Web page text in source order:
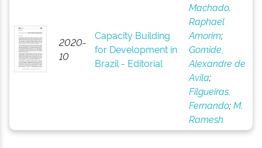
2020-
10
Capacity Building
for Development in
Brazil - Editorial
Machado,
Raphael
Amorim;
Gomide,
Alexandre de
Avila;
Filgueiras,
Fernando;M.
Ramesh